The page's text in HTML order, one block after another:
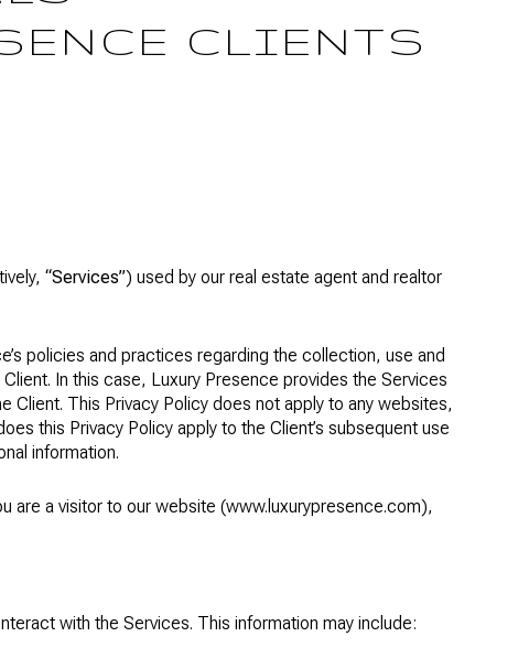
CLIENTS
“Services”) used by our real estate agent and realtor
policies and practices regarding the collection, use and
In this case, Luxury Presence provides the Services
This Privacy Policy does not apply to any websites,
this Privacy Policy apply to the Client’s subsequent use
information.
are a visitor to our website (www.luxurypresence.com),
with the Services. This information may include: